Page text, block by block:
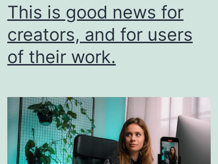
This is good news for
creators, and for users
of their work.